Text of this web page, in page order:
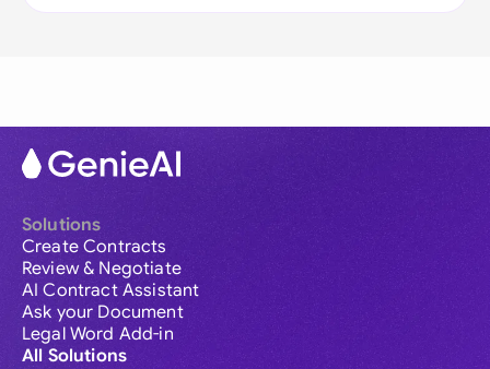
Solutions
Create Contracts
Review & Negotiate
AI Contract Assistant
Ask your Document
Legal Word Add-in
All Solutions